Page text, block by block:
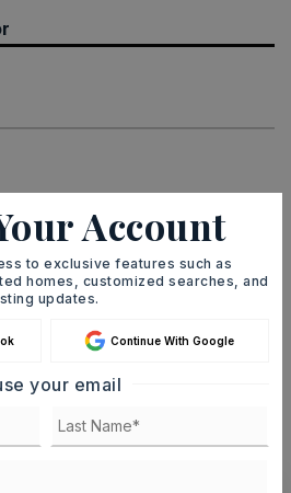
PAYMENT $2,395
Account
to exclusive features such as
homes, customized searches, and
updates.
Continue With Google
your email